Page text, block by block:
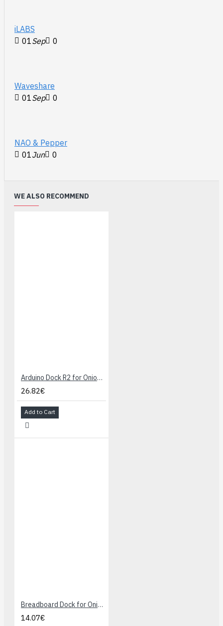
iLABS
01Sep 0
Waveshare
01Sep 0
NAO & Pepper
01Jun 0
WE ALSO RECOMMEND
Arduino Dock R2 for Onion Omega
26.82€
Add to Cart
Breadboard Dock for Onion Omega
14.07€